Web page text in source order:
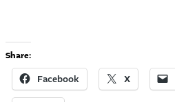
Share:
Facebook X